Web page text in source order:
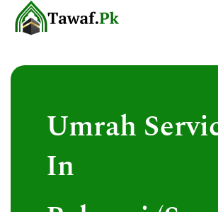
Umrah
In